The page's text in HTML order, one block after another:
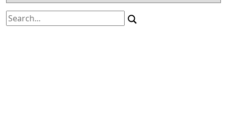
Search
for: